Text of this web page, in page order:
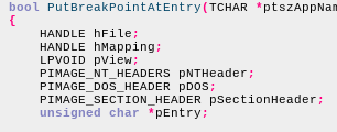
bool PutBreakPointAtEntry(TCHAR *
{
HANDLE hFile ;
    HANDLE hMapping
;
    LPVOID pView
;
    PIMAGE_NT_HEADERS pNTHeader
;
    PIMAGE_DOS_HEADER pDOS
;
    PIMAGE_SECTION_HEADER pSectionHeader
;
unsigned char
*pEntry ;